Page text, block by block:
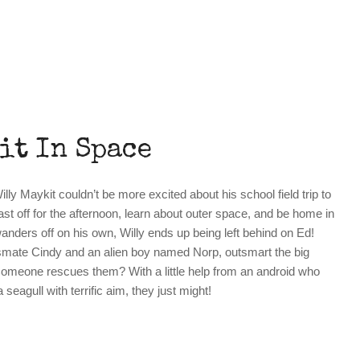
In Space
Maykit couldn’t be more excited about his school field trip to
off for the afternoon, learn about outer space, and be home in
off on his own, Willy ends up being left behind on Ed!
Cindy and an alien boy named Norp, outsmart the big
rescues them? With a little help from an android who
with terrific aim, they just might!